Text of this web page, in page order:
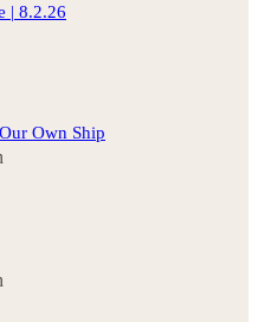
| 8.2.26
Own Ship